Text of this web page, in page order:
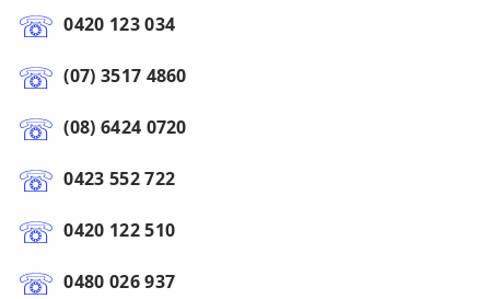
0420 123 034
(07) 3517 4860
(08) 6424 0720
0423 552 722
0420 122 510
0480 026 937